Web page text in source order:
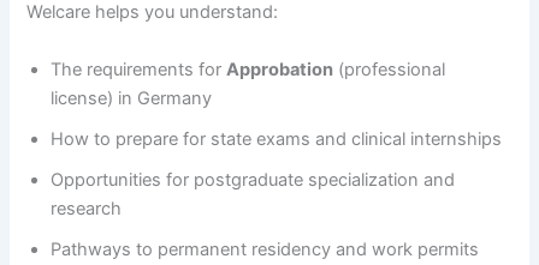
Welcare helps you understand:
The requirements for Approbation (professional
license) in Germany
How to prepare for state exams and clinical internships
Opportunities for postgraduate specialization and
research
Pathways to permanent residency and work permits